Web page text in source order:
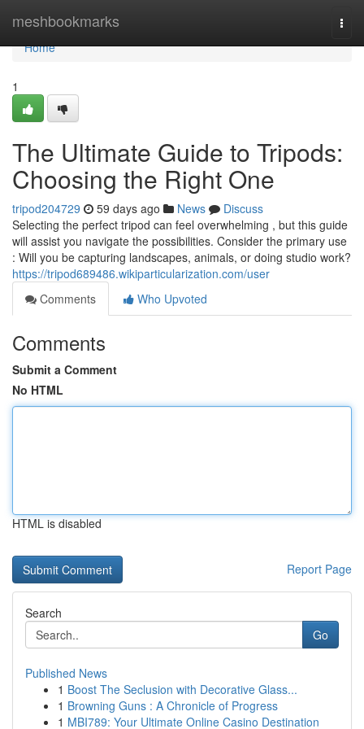
meshbookmarks
Home
Home
1
The Ultimate Guide to Tripods:
Choosing the Right One
tripod204729 59 days ago News
Discuss
Selecting the perfect tripod can feel overwhelming , but this guide
will assist you navigate the possibilities. Consider the primary use
: Will you be capturing landscapes, animals, or doing studio work?
https://tripod689486.wikiparticularization.com/user
Comments
Who Upvoted
Comments
Submit a Comment
No HTML
HTML is disabled
Report Page
Search
Go
Published News
1 Boost The Seclusion with Decorative Glass...
1 Browning Guns : A Chronicle of Progress
1 MBI789: Your Ultimate Online Casino Destination